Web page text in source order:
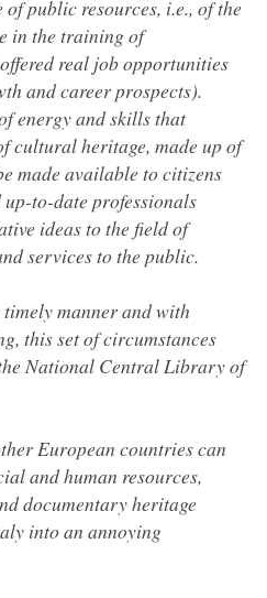
public resources, i.e., of the
in the training of
real job opportunities
and career prospects).
energy and skills that
cultural heritage, made up of
made available to citizens
to-date professionals
ideas to the field of
services to the public.
manner and with
this set of circumstances
National Central Library of
European countries can
and human resources,
documentary heritage
into an annoying